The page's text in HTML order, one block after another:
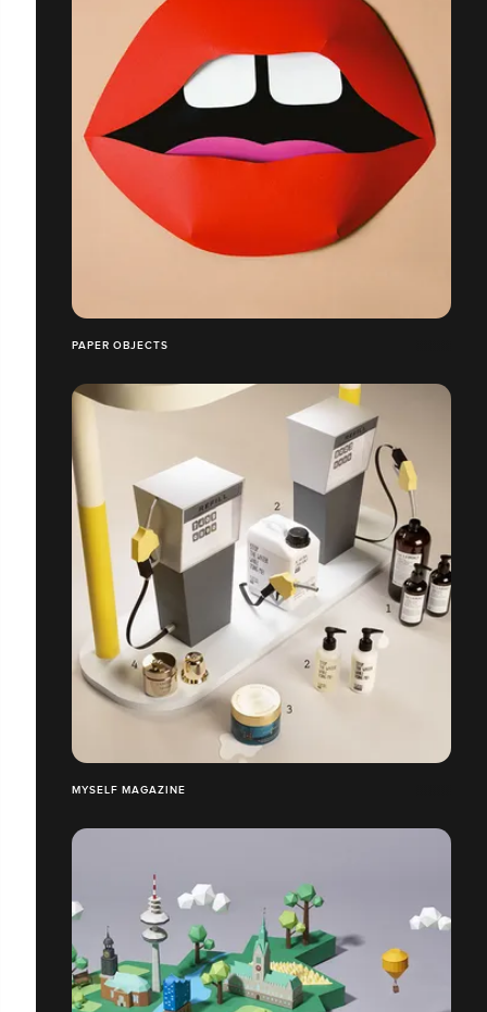
PAPER OBJECTS
MYSELF MAGAZINE